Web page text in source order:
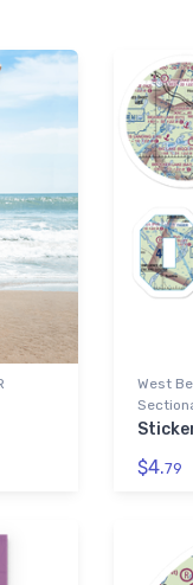
West
$4.79